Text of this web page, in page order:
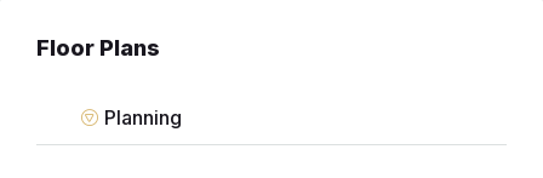
Floor Plans
Planning